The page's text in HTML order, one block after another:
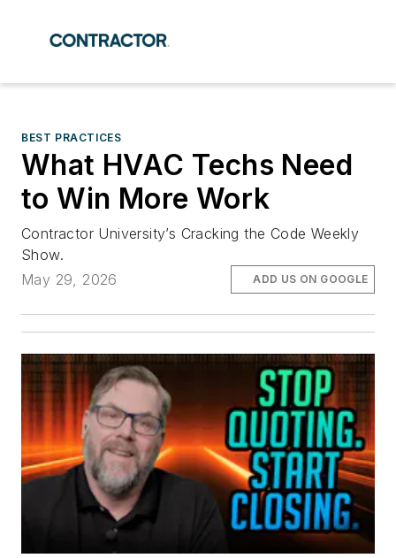
BEST PRACTICES
What HVAC Techs Need
to Win More Work
Contractor University’s Cracking the Code Weekly
Show.
May 29, 2026
ADD US ON GOOGLE